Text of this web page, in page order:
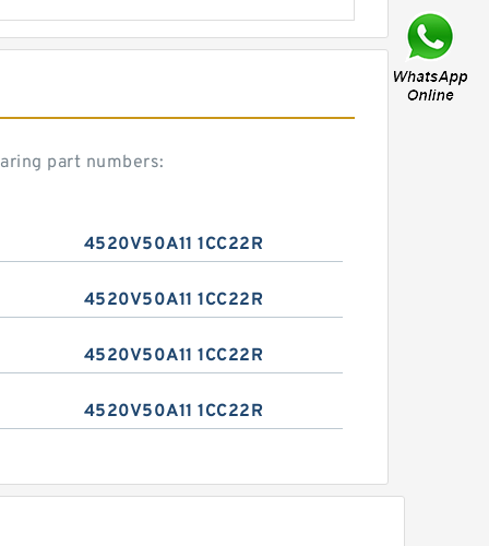
part numbers:
4520V50A11 1CC22R
4520V50A11 1CC22R
4520V50A11 1CC22R
4520V50A11 1CC22R